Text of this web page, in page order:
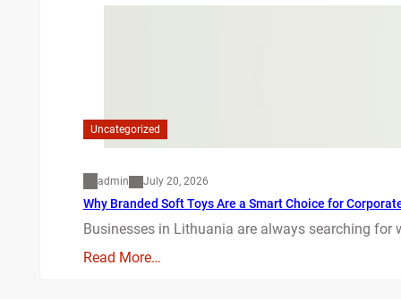
Uncategorized
admin July 20, 2026
Why Branded Soft Toys Are a Smart Choice for
Businesses in Lithuania are always searching
Read More…